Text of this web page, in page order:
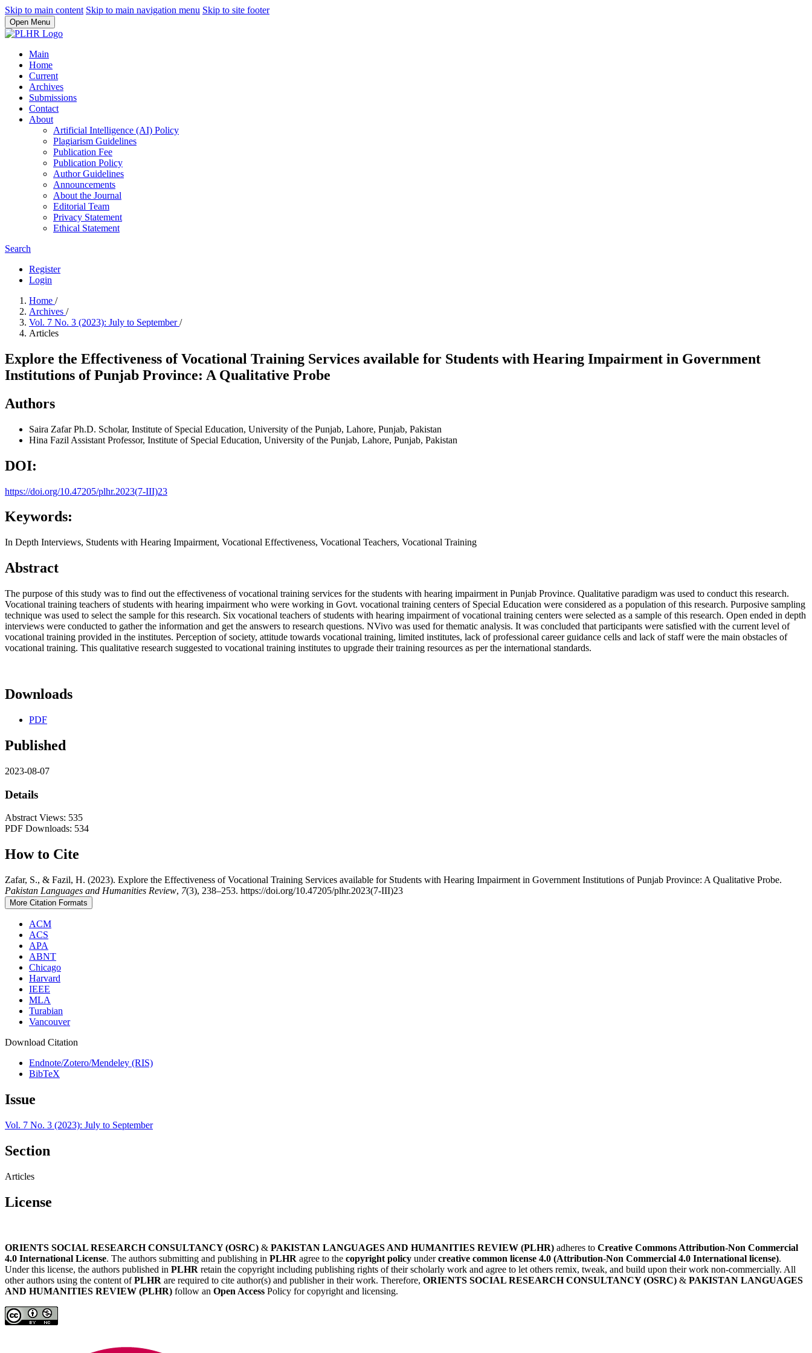
Skip to main content Skip to main navigation menu Skip to site footer
Open Menu
Main
Home
Current
Archives
Submissions
Contact
About
Artificial Intelligence (AI) Policy
Plagiarism Guidelines
Publication Fee
Publication Policy
Author Guidelines
Announcements
About the Journal
Editorial Team
Privacy Statement
Ethical Statement
Search
Register
Login
Home /
Archives /
Vol. 7 No. 3 (2023): July to September/
Articles
Explore the Effectiveness of Vocational Training Services available for Students with Hearing Impairment in Government
Institutions of Punjab Province: A Qualitative Probe
Authors
Saira ZafarPh.D. Scholar, Institute of Special Education, University of the Punjab, Lahore, Punjab, Pakistan
Hina Fazil Assistant Professor, Institute of Special Education, University of the Punjab, Lahore, Punjab, Pakistan
DOI:
https://doi.org/10.47205/plhr.2023(7-III)23
Keywords:
In Depth Interviews, Students with Hearing Impairment, Vocational Effectiveness, Vocational Teachers, Vocational Training
Abstract
The purpose of this study was to find out the effectiveness of vocational training services for the students with hearing impairment in Punjab Province. Qualitative paradigm was used to conduct this research.
Vocational training teachers of students with hearing impairment who were working in Govt. vocational training centers of Special Education were considered as a population of this research. Purposive sampling
technique was used to select the sample for this research. Six vocational teachers of students with hearing impairment of vocational training centers were selected as a sample of this research. Open ended in depth
interviews were conducted to gather the information and get the answers to research questions. NVivo was used for thematic analysis. It was concluded that participants were satisfied with the current level of
vocational training provided in the institutes. Perception of society, attitude towards vocational training, limited institutes, lack of professional career guidance cells and lack of staff were the main obstacles of
vocational training. This qualitative research suggested to vocational training institutes to upgrade their training resources as per the international standards.
Downloads
PDF
Published
2023-08-07
Details
Abstract Views: 535
PDF Downloads: 534
How to Cite
Zafar, S., & Fazil, H. (2023). Explore the Effectiveness of Vocational Training Services available for Students with Hearing Impairment in Government Institutions of Punjab Province: A Qualitative Probe.
Pakistan Languages and Humanities Review, 7(3), 238–253. https://doi.org/10.47205/plhr.2023(7-III)23
More Citation Formats
ACM
ACS
APA
ABNT
Chicago
Harvard
IEEE
MLA
Turabian
Vancouver
Download Citation
Endnote/Zotero/Mendeley (RIS)
BibTeX
Issue
Vol. 7 No. 3 (2023): July to September
Section
Articles
License
ORIENTS SOCIAL RESEARCH CONSULTANCY (OSRC) & PAKISTAN LANGUAGES AND HUMANITIES REVIEW (PLHR) adheres to Creative Commons Attribution-Non Commercial
4.0 International License. The authors submitting and publishing in PLHR agree to the copyright policy undercreative common license 4.0 (Attribution-Non Commercial 4.0 International license).
Under this license, the authors published in PLHR retain the copyright including publishing rights of their scholarly work and agree to let others remix, tweak, and build upon their work non-commercially. All
other authors using the content ofPLHR are required to cite author(s) and publisher in their work. Therefore, ORIENTS SOCIAL RESEARCH CONSULTANCY (OSRC) & PAKISTAN LANGUAGES
AND HUMANITIES REVIEW (PLHR) follow an Open Access Policy for copyright and licensing.